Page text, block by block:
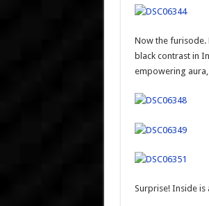
Now the furisode.
black contrast in
empowering
Surprise! Inside